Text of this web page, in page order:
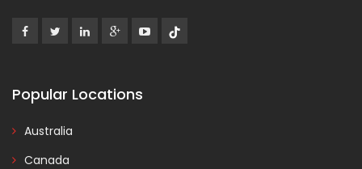
Popular Locations
Australia
Canada